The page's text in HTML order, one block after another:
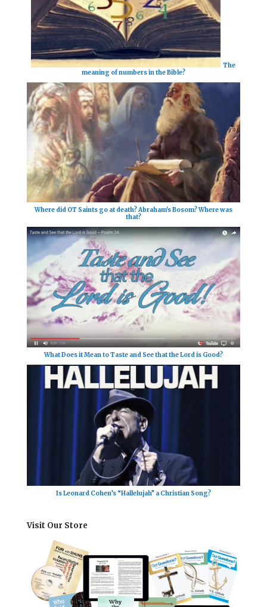
The
meaning of numbers in the Bible?
Where did OT Saints go at death? Abraham's Bosom? Where was
that?
What Does it Mean to Taste and See that the Lord is Good?
Is Leonard Cohen’s “Hallelujah” a Christian Song?
Visit Our Store